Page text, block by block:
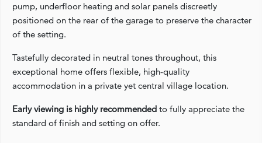
pump, underfloor heating and solar panels discreetly
positioned on the rear of the garage to preserve the character
of the setting.
Tastefully decorated in neutral tones throughout, this
exceptional home offers flexible, high‑quality
accommodation in a private yet central village location.
Early viewing is highly recommended to fully appreciate the
standard of finish and setting on offer.